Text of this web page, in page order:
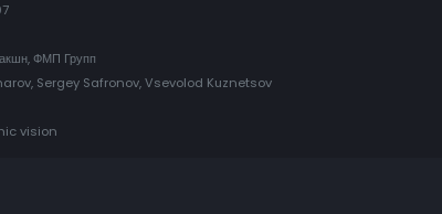
ФМП Групп
Sergey Safronov, Vsevolod Kuznetsov
vision